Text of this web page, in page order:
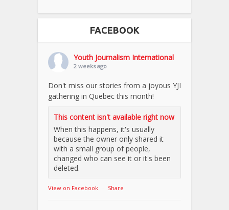
FACEBOOK
Youth Journalism International
2 weeks ago
Don't miss our stories from a joyous YJI
gathering in Quebec this month!
This content isn't available right now
When this happens, it's usually
because the owner only shared it
with a small group of people,
changed who can see it or it's been
deleted.
View on Facebook · Share